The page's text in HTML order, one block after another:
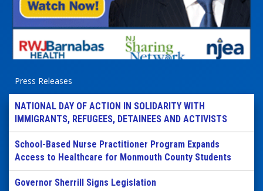
Press Releases
NATIONAL DAY OF ACTION IN SOLIDARITY WITH
IMMIGRANTS, REFUGEES, DETAINEES AND ACTIVISTS
School-Based Nurse Practitioner Program Expands
Access to Healthcare for Monmouth County Students
Governor Sherrill Signs Legislation